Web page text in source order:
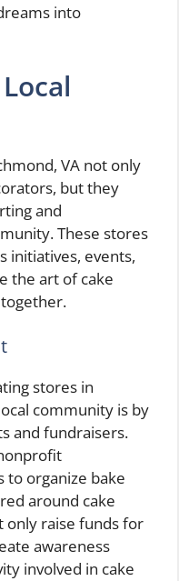
into
VA not only
but they
and
These stores
initiatives, events,
the art of cake
stores in
community is by
and fundraisers.
to organize bake
around cake
only raise funds for
awareness
involved in cake